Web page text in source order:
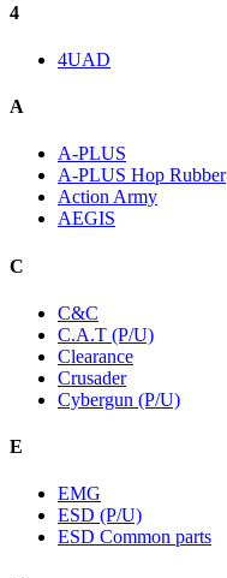
4
4UAD
A
A-PLUS
A-PLUS Hop Rubber
Action Army
AEGIS
C
C&C
C.A.T (P/U)
Clearance
Crusader
Cybergun (P/U)
E
EMG
ESD (P/U)
ESD Common parts